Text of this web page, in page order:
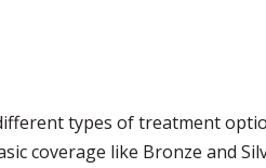
types of treatment
coverage like Bronze and